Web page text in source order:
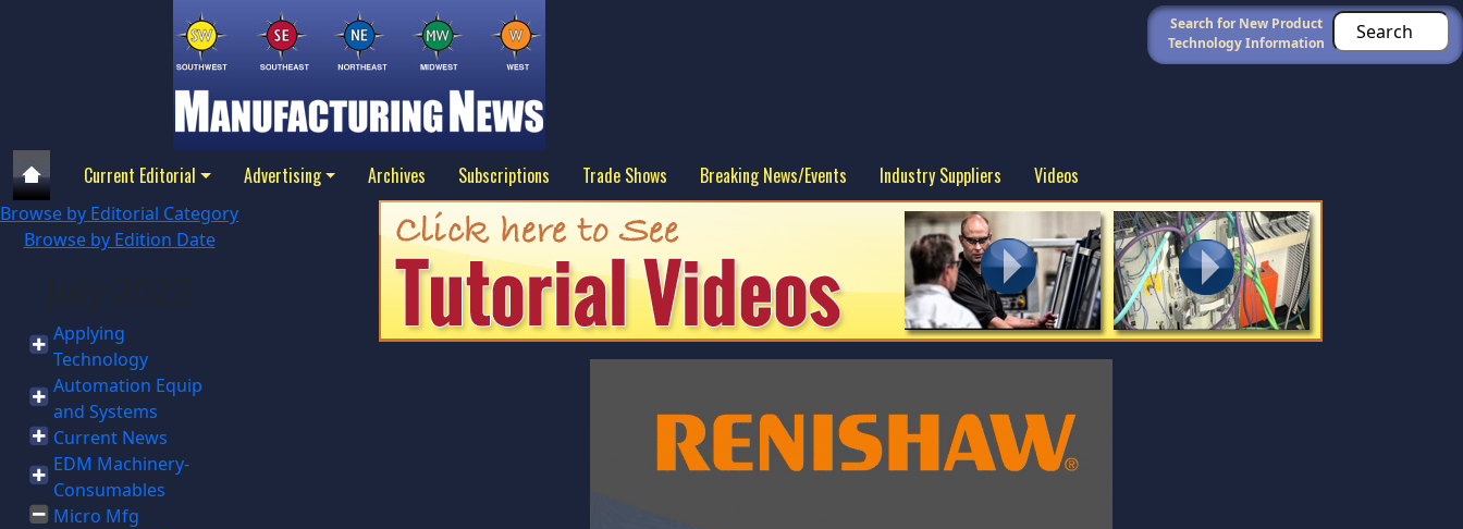
Search for New Product
Technology Information
Current Editorial Advertising Archives Subscriptions Trade Shows Breaking News/Events Industry Suppliers Videos
Browse by Editorial Category
Browse by Edition Date
Applying
Technology
Automation Equip
and Systems
Current News
EDM Machinery-
Consumables
Micro Mfg